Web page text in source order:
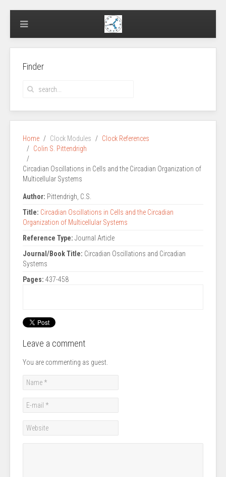
Finder
Home Clock Modules
Clock References
Colin S. Pittendrigh
Circadian Oscillations in Cells and the Circadian Organization of
Multicellular Systems
Author: Pittendrigh, C.S.
Title: Circadian Oscillations in Cells and the Circadian
Organization of Multicellular Systems
Reference Type: Journal Article
Journal/Book Title: Circadian Oscillations and Circadian
Systems
Pages: 437-458
Leave a comment
You are commenting as guest.